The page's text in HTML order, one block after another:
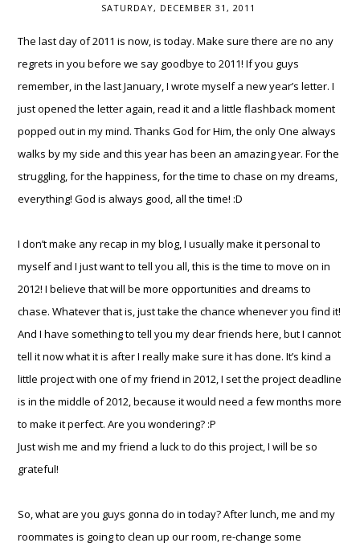
SATURDAY, DECEMBER 31, 2011
The last day of 2011 is now, is today. Make sure there are no any
regrets in you before we say goodbye to 2011! If you guys
remember, in the last January, I wrote myself a new year’s letter. I
just opened the letter again, read it and a little flashback moment
popped out in my mind. Thanks God for Him, the only One always
walks by my side and this year has been an amazing year. For the
struggling, for the happiness, for the time to chase on my dreams,
everything! God is always good, all the time! :D
I don’t make any recap in my blog, I usually make it personal to
myself and I just want to tell you all, this is the time to move on in
2012! I believe that will be more opportunities and dreams to
chase. Whatever that is, just take the chance whenever you find it!
And I have something to tell you my dear friends here, but I cannot
tell it now what it is after I really make sure it has done. It’s kind a
little project with one of my friend in 2012, I set the project deadline
is in the middle of 2012, because it would need a few months more
to make it perfect. Are you wondering? :P
Just wish me and my friend a luck to do this project, I will be so
grateful!
So, what are you guys gonna do in today? After lunch, me and my
roommates is going to clean up our room, re-change some